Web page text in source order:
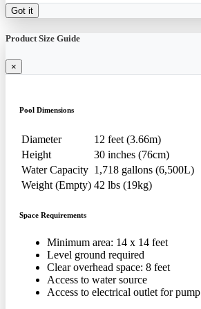
Got it
Product Size Guide
×
Pool Dimensions
Diameter
12 feet (3.66m)
Height
30 inches (76cm)
Water Capacity 1,718 gallons (6,500L)
Weight (Empty) 42 lbs (19kg)
Space Requirements
Minimum area: 14 x 14 feet
Level ground required
Clear overhead space: 8 feet
Access to water source
Access to electrical outlet for pump